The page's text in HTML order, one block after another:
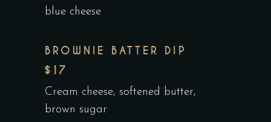
blue cheese
BROWNIE BATTER DIP
$17
Cream cheese, softened butter,
brown sugar